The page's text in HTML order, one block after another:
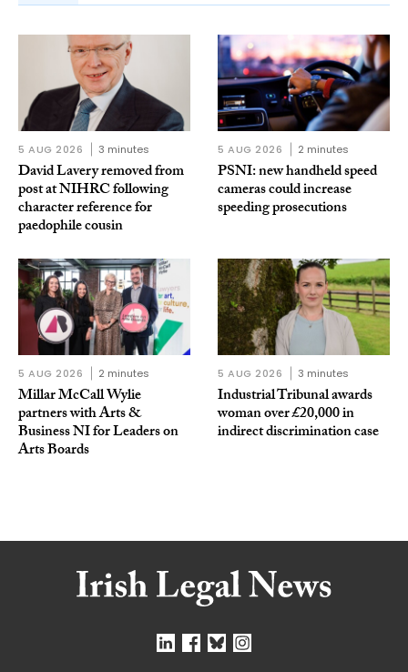
5 AUG 2026 3 minutes
David Lavery removed from
post at NIHRC following
character reference for
paedophile cousin
5 AUG 2026 2 minutes
PSNI: new handheld speed
cameras could increase
speeding prosecutions
5 AUG 2026 2 minutes
Millar McCall Wylie
partners with Arts &
Business NI for Leaders on
Arts Boards
5 AUG 2026 3 minutes
Industrial Tribunal awards
woman over £20,000 in
indirect discrimination case